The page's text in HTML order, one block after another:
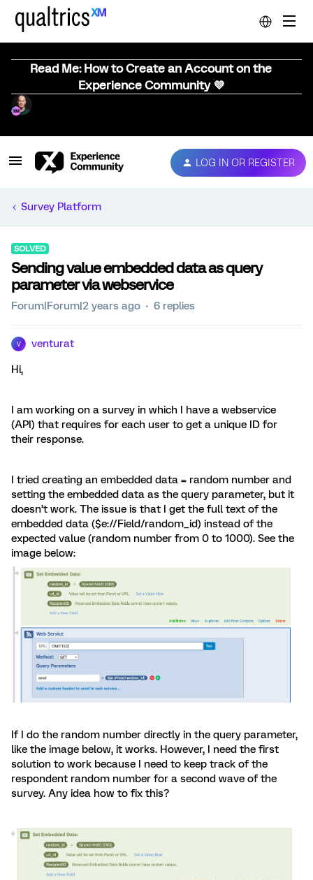
Read Me: How to Create an Account on the
Experience Community 💜
LOG IN OR REGISTER
Survey Platform
SOLVED
Sending value embedded data as query
parameter via webservice
Forum|Forum|2 years ago 6 replies
V venturat
Hi,
I am working on a survey in which I have a webservice
(API) that requires for each user to get a unique ID for
their response.
I tried creating an embedded data = random number and
setting the embedded data as the query parameter, but it
doesn’t work. The issue is that I get the full text of the
embedded data ($e://Field/random_id) instead of the
expected value (random number from 0 to 1000). See the
image below:
If I do the random number directly in the query parameter,
like the image below, it works. However, I need the first
solution to work because I need to keep track of the
respondent random number for a second wave of the
survey. Any idea how to fix this?